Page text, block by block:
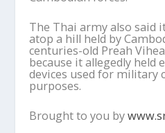
The Thai army also said
atop a hill held by
centuries-old Preah
because it allegedly held
devices used for military
purposes.
Brought to you by